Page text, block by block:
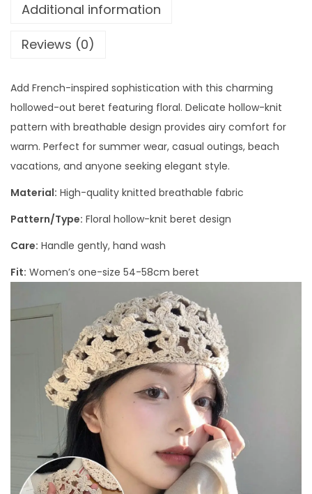
Additional information
Reviews (0)
Add French-inspired sophistication with this charming
hollowed-out beret featuring floral. Delicate hollow-knit
pattern with breathable design provides airy comfort for
warm. Perfect for summer wear, casual outings, beach
vacations, and anyone seeking elegant style.
Material: High-quality knitted breathable fabric
Pattern/Type: Floral hollow-knit beret design
Care: Handle gently, hand wash
Fit: Women’s one-size 54-58cm beret